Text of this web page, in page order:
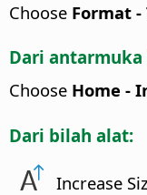
Choose Format -
Dari
Choose Home -
Dari bilah alat:
Increase